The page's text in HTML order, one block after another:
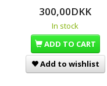
300,00DKK
In stock
ADD TO CART
Add to wishlist